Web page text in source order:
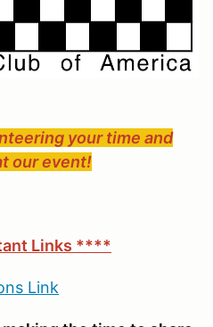
your time and
our event!
Links ****
Link